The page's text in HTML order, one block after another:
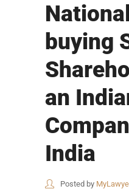
buying
an
India
Posted by